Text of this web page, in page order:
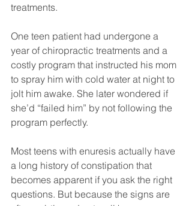
treatments.
One teen patient had undergone a
year of chiropractic treatments and a
costly program that instructed his mom
to spray him with cold water at night to
jolt him awake. She later wondered if
she’d “failed him” by not following the
program perfectly.
Most teens with enuresis actually have
a long history of constipation that
becomes apparent if you ask the right
questions. But because the signs are